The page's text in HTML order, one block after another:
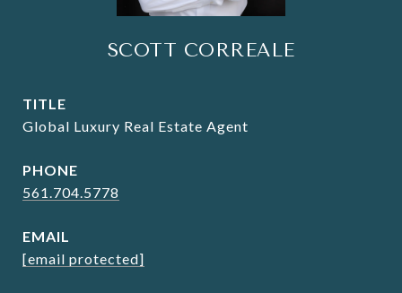
SCOTT CORREALE
TITLE
Global Luxury Real Estate Agent
PHONE
561.704.5778
EMAIL
[email protected]